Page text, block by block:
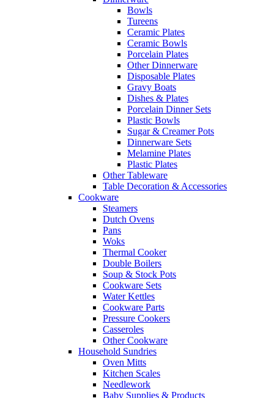
Bowls
Tureens
Ceramic Plates
Ceramic Bowls
Porcelain Plates
Other Dinnerware
Disposable Plates
Gravy Boats
Dishes & Plates
Porcelain Dinner Sets
Plastic Bowls
Sugar & Creamer Pots
Dinnerware Sets
Melamine Plates
Plastic Plates
Other Tableware
Table Decoration & Accessories
Cookware
Steamers
Dutch Ovens
Pans
Woks
Thermal Cooker
Double Boilers
Soup & Stock Pots
Cookware Sets
Water Kettles
Cookware Parts
Pressure Cookers
Casseroles
Other Cookware
Household Sundries
Oven Mitts
Kitchen Scales
Needlework
Baby Supplies & Products